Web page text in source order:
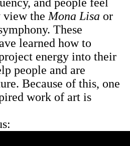
view the Mona Lisa or
These
learned how to
energy into their
people and are
Because of this, one
work of art is